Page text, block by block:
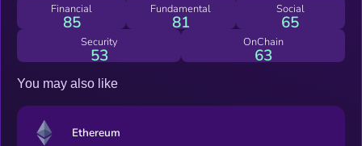
Financial
85
Fundamental
81
Social
65
Security
53
OnChain
63
You may also like
Ethereum